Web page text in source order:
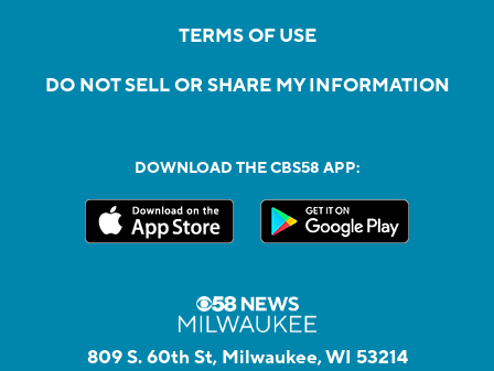
TERMS OF USE
DO NOT SELL OR SHARE MY INFORMATION
DOWNLOAD THE CBS58 APP:
809 S. 60th St, Milwaukee, WI 53214